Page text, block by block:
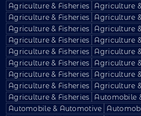
Agriculture & Fisheries
Agriculture
Agriculture & Fisheries
Agriculture
Agriculture & Fisheries
Agriculture
Agriculture & Fisheries
Agriculture
Agriculture & Fisheries
Agriculture
Agriculture & Fisheries
Agriculture
Agriculture & Fisheries
Agriculture
Agriculture & Fisheries
Agriculture
Agriculture & Fisheries
Automobile
Automobile & Automotive